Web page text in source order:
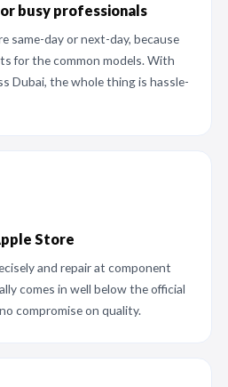
busy professionals
same-day or next-day, because
for the common models. With
Dubai, the whole thing is hassle-
Store
and repair at component
comes in well below the official
compromise on quality.